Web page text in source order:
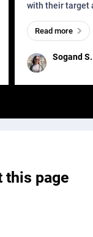
with their target
meaningful and
one outdated
remained for far
Sogand S.
Read more
this page